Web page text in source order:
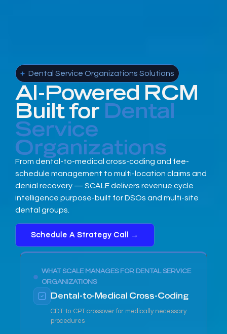
Dental Service Organizations Solutions
AI-Powered RCM
Built for Dental
Service
Organizations
From dental-to-medical cross-coding and fee-
schedule management to multi-location claims and
denial recovery — SCALE delivers revenue cycle
intelligence purpose-built for DSOs and multi-site
dental groups.
Schedule A Strategy Call →
WHAT SCALE MANAGES FOR DENTAL SERVICE
ORGANIZATIONS
Dental-to-Medical Cross-Coding
CDT-to-CPT crossover for medically necessary
procedures